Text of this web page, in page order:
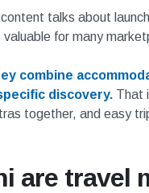
talks about
for many
combine
discovery. That
together, and easy
are travel